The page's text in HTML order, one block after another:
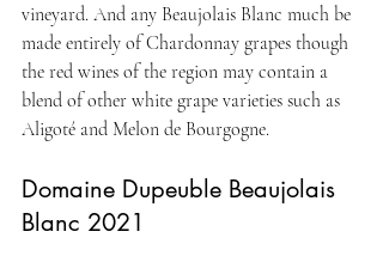
vineyard. And any Beaujolais Blanc much be
made entirely of Chardonnay grapes though
the red wines of the region may contain a
blend of other white grape varieties such as
Aligoté and Melon de Bourgogne.
Domaine Dupeuble Beaujolais
Blanc 2021